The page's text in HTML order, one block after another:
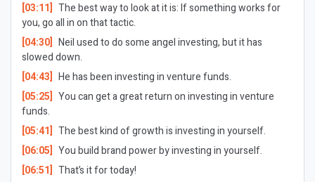
[03:11] The best way to look at it is: If something works for
you, go all in on that tactic.
[04:30] Neil used to do some angel investing, but it has
slowed down.
[04:43] He has been investing in venture funds.
[05:25] You can get a great return on investing in venture
funds.
[05:41] The best kind of growth is investing in yourself.
[06:05] You build brand power by investing in yourself.
[06:51] That’s it for today!